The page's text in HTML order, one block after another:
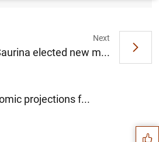
projections f...
Next
elected new m...
Suggestions